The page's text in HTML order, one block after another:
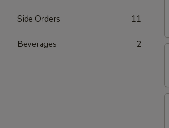
Side Orders 11
Beverages 2